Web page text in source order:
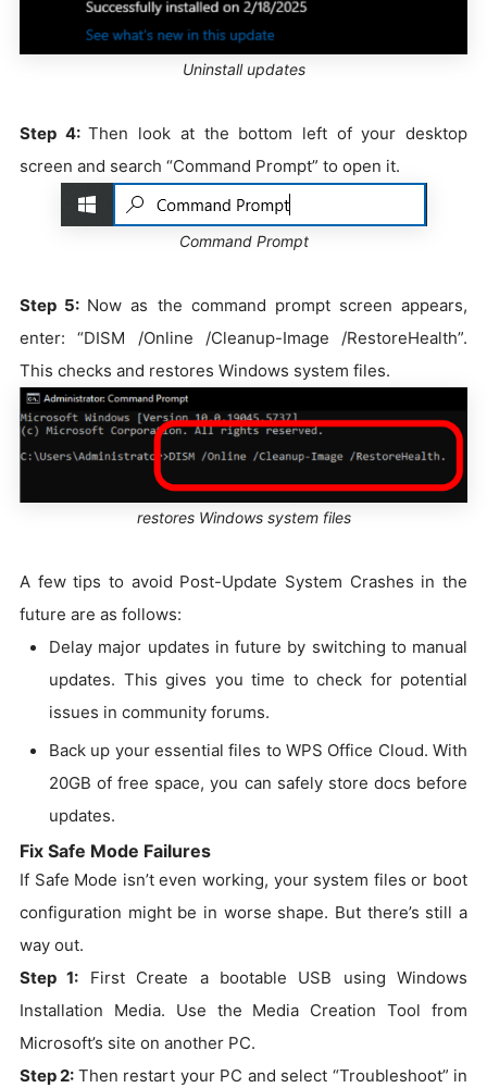
Uninstall updates
Step 4:Then look at the bottom left of your desktop
screen and search “Command Prompt” to open it.
Command Prompt
Step 5: Now as the command prompt screen appears,
enter: “DISM /Online /Cleanup-Image /RestoreHealth”.
This checks and restores Windows system files.
restores Windows system files
A few tips to avoid Post-Update System Crashes in the
future are as follows:
Delay major updates in future by switching to manual
updates. This gives you time to check for potential
issues in community forums.
Back up your essential files to WPS Office Cloud. With
20GB of free space, you can safely store docs before
updates.
Fix Safe Mode Failures
If Safe Mode isn’t even working, your system files or boot
configuration might be in worse shape. But there’s still a
way out.
Step 1: First Create a bootable USB using Windows
Installation Media. Use the Media Creation Tool from
Microsoft’s site on another PC.
Step 2: Then restart your PC and select “Troubleshoot” in